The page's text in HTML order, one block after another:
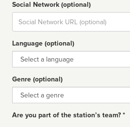
Social Network (optional)
Social
url
Language (optional)
Language
Genre (optional)
Genre
Are you part of the station’s team? *